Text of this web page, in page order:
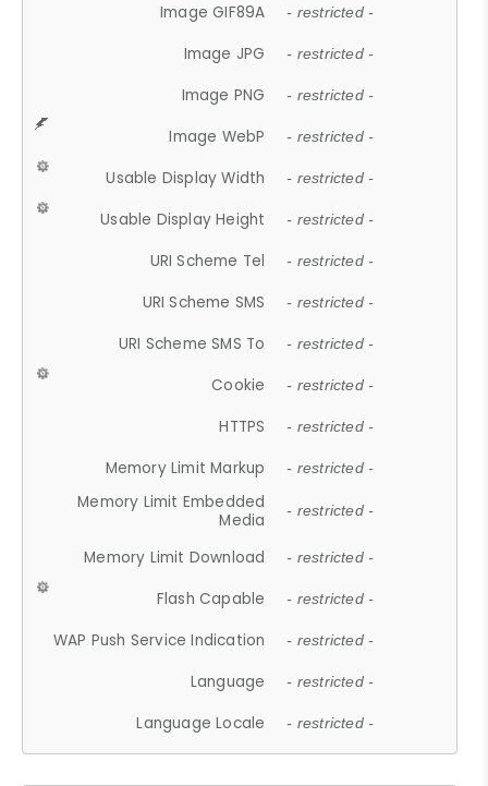
Image GIF89A - restricted -
Image JPG - restricted -
Image PNG - restricted -
Image WebP - restricted -
Usable Display Width - restricted -
Usable Display Height - restricted -
URI Scheme Tel - restricted -
URI Scheme SMS - restricted -
URI Scheme SMS To - restricted -
Cookie - restricted -
HTTPS - restricted -
Memory Limit Markup - restricted -
Memory Limit Embedded
Media
- restricted -
Memory Limit Download - restricted -
Flash Capable - restricted -
WAP Push Service Indication - restricted -
Language - restricted -
Language Locale - restricted -